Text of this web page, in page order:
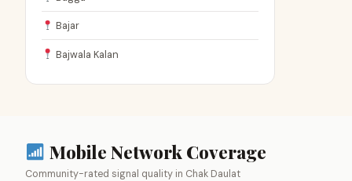
Bajar
Bajwala Kalan
Mobile Network Coverage
Community-rated signal quality in Chak Daulat